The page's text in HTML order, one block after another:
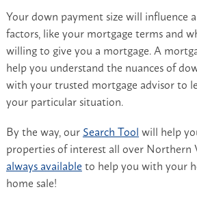
Your down payment size will influence
factors, like your mortgage terms and
willing to give you a mortgage. A
help you understand the nuances of
with your trusted mortgage advisor to
your particular situation.
By the way, ourSearch Toolwill help
properties of interest all over Northern
always availableto help you with your
home sale!